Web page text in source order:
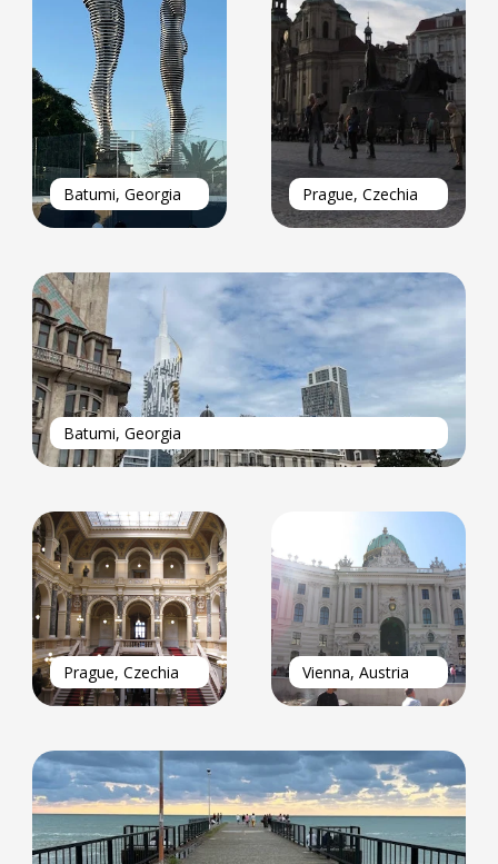
Batumi, Georgia
Prague, Czechia Vienna, Austria
Batumi, Georgia
Prague, Czechia